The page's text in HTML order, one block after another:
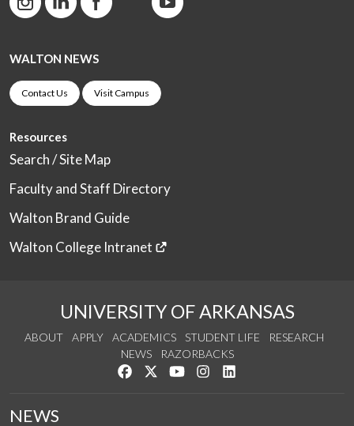
WALTON NEWS
Contact Us Visit Campus
Resources
Search / Site Map
Faculty and Staff Directory
Walton Brand Guide
Walton College Intranet
UNIVERSITY OF ARKANSAS
ABOUT APPLY ACADEMICS STUDENT LIFE
RESEARCH
NEWS
RAZORBACKS
Like us on Facebook
Follow us on Twitter
Watch us on YouTube
See us on Instagram
NEWS